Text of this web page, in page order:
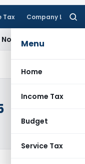
Tax Company Law
Menu
Home
Income Tax
Budget
Service Tax
to Service Tax